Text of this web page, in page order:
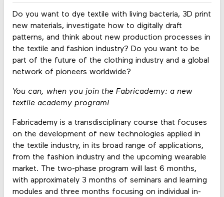
Do you want to dye textile with living bacteria, 3D print
new materials, investigate how to digitally draft
patterns, and think about new production processes in
the textile and fashion industry? Do you want to be
part of the future of the clothing industry and a global
network of pioneers worldwide?
You can, when you join the Fabricademy: a new
textile academy program!
Fabricademy is a transdisciplinary course that focuses
on the development of new technologies applied in
the textile industry, in its broad range of applications,
from the fashion industry and the upcoming wearable
market. The two-phase program will last 6 months,
with approximately 3 months of seminars and learning
modules and three months focusing on individual in-